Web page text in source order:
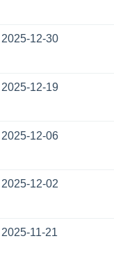
2025-12-30
2025-12-19
2025-12-06
2025-12-02
2025-11-21